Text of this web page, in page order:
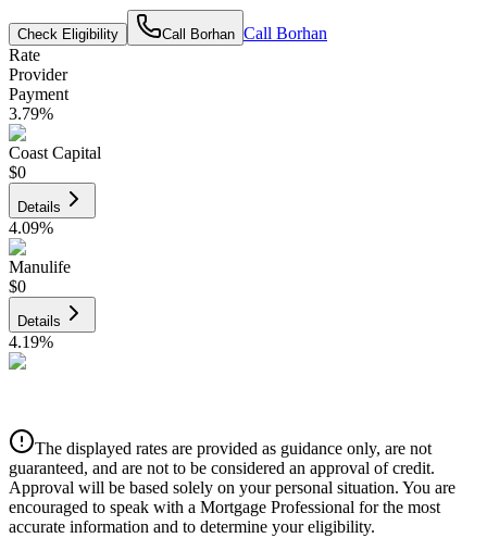
Check Eligibility Call Borhan Call Borhan
Rate
Provider
Payment
3.79%
Coast Capital
$0
Details
4.09%
Manulife
$0
Details
4.19%
Details
4.39%
The displayed rates are provided as guidance only, are not
guaranteed, and are not to be considered an approval of credit.
Approval will be based solely on your personal situation. You are
encouraged to speak with a Mortgage Professional for the most
accurate information and to determine your eligibility.